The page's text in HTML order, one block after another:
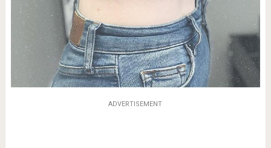
ADVERTISEMENT